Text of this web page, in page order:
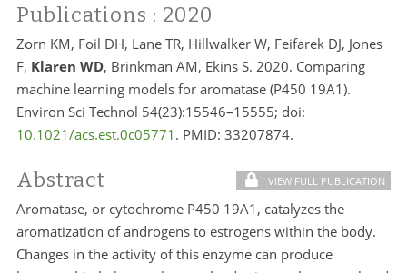
Publications : 2020
Zorn KM, Foil DH, Lane TR, Hillwalker W, Feifarek DJ, Jones
F, Klaren WD, Brinkman AM, Ekins S. 2020. Comparing
machine learning models for aromatase (P450 19A1).
Environ Sci Technol 54(23):15546–15555; doi:
10.1021/acs.est.0c05771 . PMID: 33207874.
Abstract VIEW FULL PUBLICATION
Aromatase, or cytochrome P450 19A1, catalyzes the
aromatization of androgens to estrogens within the body.
Changes in the activity of this enzyme can produce